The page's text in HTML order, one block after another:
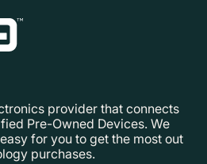
provider that connects
Pre-Owned Devices. We
for you to get the most out
purchases.